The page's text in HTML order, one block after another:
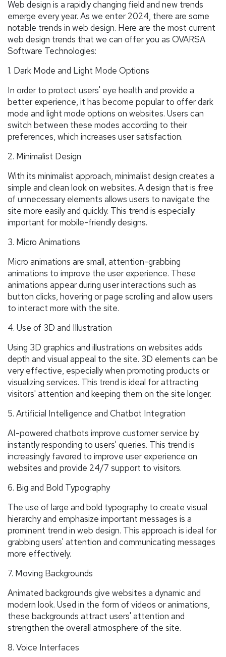
Web design is a rapidly changing field and new trends
emerge every year. As we enter 2024, there are some
notable trends in web design. Here are the most current
web design trends that we can offer you as OVARSA
Software Technologies:
1. Dark Mode and Light Mode Options
In order to protect users' eye health and provide a
better experience, it has become popular to offer dark
mode and light mode options on websites. Users can
switch between these modes according to their
preferences, which increases user satisfaction.
2. Minimalist Design
With its minimalist approach, minimalist design creates a
simple and clean look on websites. A design that is free
of unnecessary elements allows users to navigate the
site more easily and quickly. This trend is especially
important for mobile-friendly designs.
3. Micro Animations
Micro animations are small, attention-grabbing
animations to improve the user experience. These
animations appear during user interactions such as
button clicks, hovering or page scrolling and allow users
to interact more with the site.
4. Use of 3D and Illustration
Using 3D graphics and illustrations on websites adds
depth and visual appeal to the site. 3D elements can be
very effective, especially when promoting products or
visualizing services. This trend is ideal for attracting
visitors' attention and keeping them on the site longer.
5. Artificial Intelligence and Chatbot Integration
AI-powered chatbots improve customer service by
instantly responding to users' queries. This trend is
increasingly favored to improve user experience on
websites and provide 24/7 support to visitors.
6. Big and Bold Typography
The use of large and bold typography to create visual
hierarchy and emphasize important messages is a
prominent trend in web design. This approach is ideal for
grabbing users' attention and communicating messages
more effectively.
7. Moving Backgrounds
Animated backgrounds give websites a dynamic and
modern look. Used in the form of videos or animations,
these backgrounds attract users' attention and
strengthen the overall atmosphere of the site.
8. Voice Interfaces